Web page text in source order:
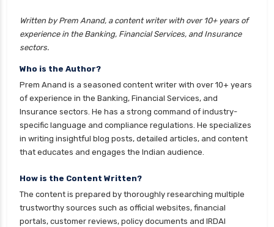
Which is Better
Franklin Templeton Mutual Funds vs DSP
Gilt Funds vs Corporate Bond Funds Which is
Better for You
Hybrid Mutual Funds vs Debt Mutual Funds Key
Differences Explained
ICICI Prudential Mutual Funds vs Axis Mutual
Index Funds vs ETFs Key Differences Pros and
Cons Explained
Kotak Large Cap Funds vs Nippon Large Cap
Written by Prem Anand, a content writer with over 10+ years of
experience in the Banking, Financial Services, and Insurance
sectors.
Who is the Author?
Prem Anand is a seasoned content writer with over 10+ years
of experience in the Banking, Financial Services, and
Insurance sectors. He has a strong command of industry-
specific language and compliance regulations. He specializes
in writing insightful blog posts, detailed articles, and content
that educates and engages the Indian audience.
How is the Content Written?
The content is prepared by thoroughly researching multiple
trustworthy sources such as official websites, financial
portals, customer reviews, policy documents and IRDAI